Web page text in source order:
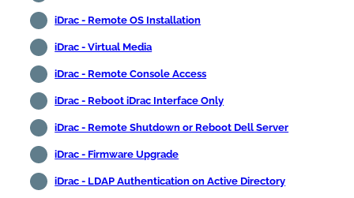
iDrac - Remote OS Installation
iDrac - Virtual Media
iDrac - Remote Console Access
iDrac - Reboot iDrac Interface Only
iDrac - Remote Shutdown or Reboot Dell Server
iDrac - Firmware Upgrade
iDrac - LDAP Authentication on Active Directory